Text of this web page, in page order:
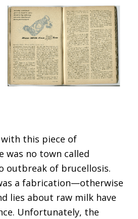
this piece of
was no town called
outbreak of brucellosis.
a fabrication—otherwise
lies about raw milk have
Unfortunately, the